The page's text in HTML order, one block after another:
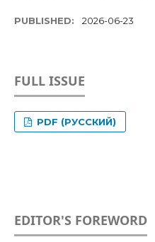
PUBLISHED: 2026-06-23
FULL ISSUE
PDF (РУССКИЙ)
EDITOR'S FOREWORD